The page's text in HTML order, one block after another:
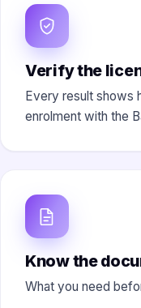
Verify the
Every result shows
enrolment with the
Know the
What you need